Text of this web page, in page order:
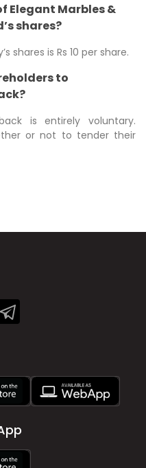
Elegant Marbles &
shares?
shares is Rs 10 per share.
to
is entirely voluntary.
or not to tender their